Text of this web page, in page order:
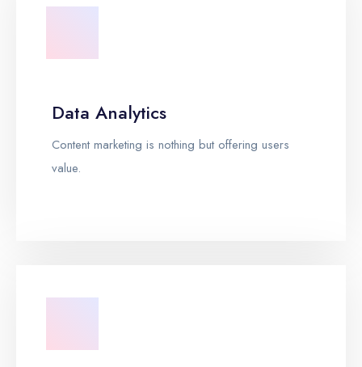
Data Analytics
Content marketing is nothing but offering users
value.